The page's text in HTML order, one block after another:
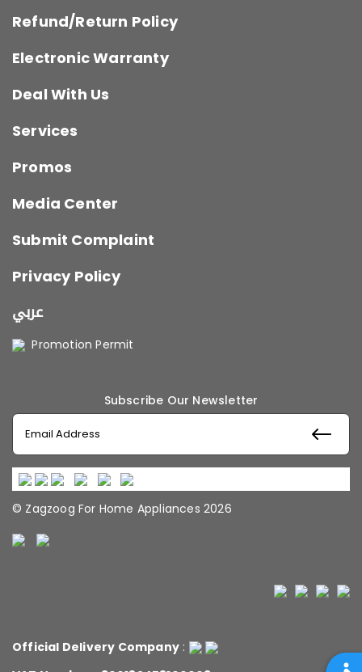
Refund/Return Policy
Electronic Warranty
Deal With Us
Services
Promos
Media Center
Submit Complaint
Privacy Policy
عربي
Promotion Permit
Subscribe Our Newsletter
© Zagzoog For Home Appliances 2026
Official Delivery Company :